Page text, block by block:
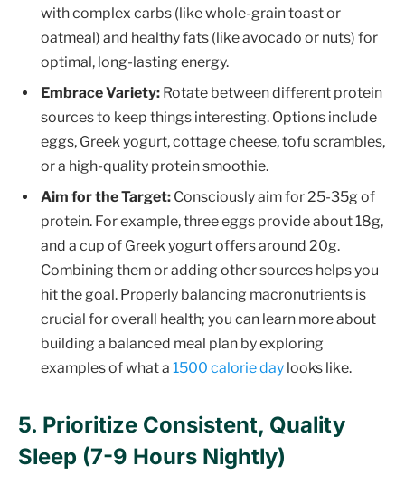
with complex carbs (like whole-grain toast or
oatmeal) and healthy fats (like avocado or nuts) for
optimal, long-lasting energy.
Embrace Variety: Rotate between different protein
sources to keep things interesting. Options include
eggs, Greek yogurt, cottage cheese, tofu scrambles,
or a high-quality protein smoothie.
Aim for the Target: Consciously aim for 25-35g of
protein. For example, three eggs provide about 18g,
and a cup of Greek yogurt offers around 20g.
Combining them or adding other sources helps you
hit the goal. Properly balancing macronutrients is
crucial for overall health; you can learn more about
building a balanced meal plan by exploring
examples of what a 1500 calorie day looks like.
5. Prioritize Consistent, Quality
Sleep (7-9 Hours Nightly)